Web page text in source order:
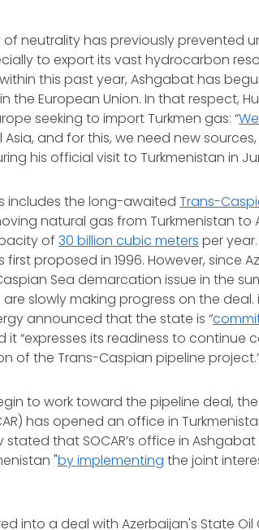
of neutrality has previously prevented
to export its vast hydrocarbon
this past year, Ashgabat has
the European Union. In that respect,
seeking to import Turkmen gas: “
and for this, we need new
his official visit to Turkmenistan in
includes the long-awaitedTrans-
natural gas from Turkmenistan to
of30 billion cubic meters per
proposed in 1996. However, since
Sea demarcation issue in the
slowly making progress on the deal.
announced that the state is “
it “expresses its readiness to continue
of the Trans-Caspian pipeline
to work toward the pipeline deal,
has opened an office in
that SOCAR’s office in
"by implementing the joint
into a deal with Azerbaijan's State Oil